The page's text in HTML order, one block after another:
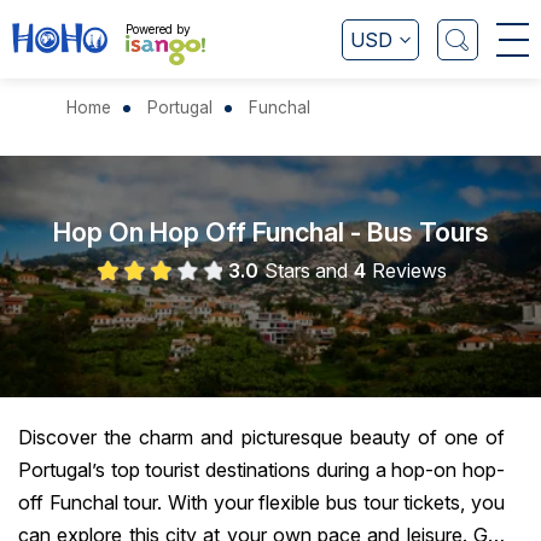
Powered by USD
Home Portugal Funchal
Hop On Hop Off Funchal - Bus Tours
3.0 Stars and 4 Reviews
Discover the charm and picturesque beauty of one of
Portugal’s top tourist destinations during a hop-on hop-
off Funchal tour. With your flexible bus tour tickets, you
can explore this city at your own pace and leisure. Get